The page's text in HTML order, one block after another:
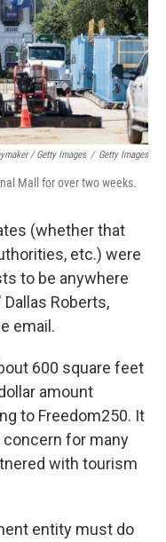
/ Getty Images / Getty Images
Mall for over two weeks.
(whether that
etc.) were
to be anywhere
Roberts,
email.
600 square feet
amount
to Freedom250. It
for many
with tourism
entity must do